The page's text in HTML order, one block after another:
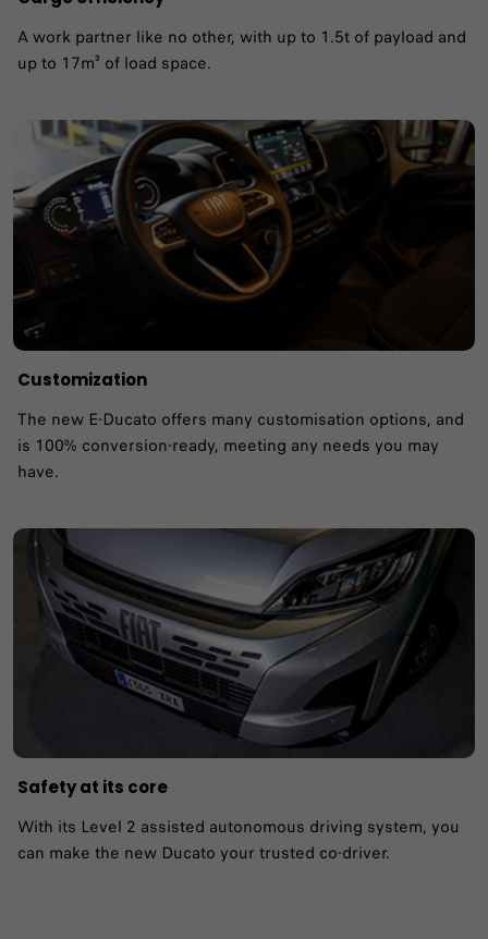
A work partner like no other, with up to 1.5t of payload and
up to 17m³ of load space.
Customization
The new E-Ducato offers many customisation options, and
is 100% conversion-ready, meeting any needs you may
have.
Safety at its core
With its Level 2 assisted autonomous driving system, you
can make the new Ducato your trusted co-driver.